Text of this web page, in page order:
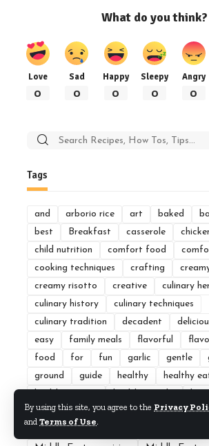
By using this site, you agree to the Privacy
and Terms of Use.
What do you think?
Love
0
Sad
0
Happy
0
Sleepy
0
Angry
0
Search
Tags
and arborio rice art baked
best
Breakfast casserole
child nutrition
comfort food
cooking techniques
crafting
creamy risotto
creative
culinary
culinary history
culinary techniques
culinary tradition
decadent
easy
family meals flavorful
food
for fun garlic gentle
ground
guide healthy
healthy
Home Cooking
how ideas Indian
lunch
mastering